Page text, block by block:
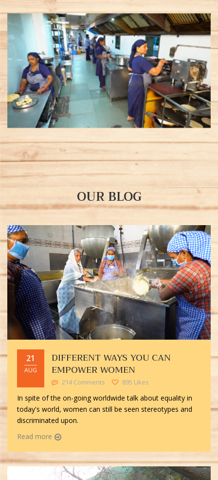
OUR BLOG
21
AUG
DIFFERENT WAYS YOU CAN
EMPOWER WOMEN
214 Comments 895 Likes
In spite of the on-going worldwide talk about equality in
today's world, women can still be seen stereotypes and
discriminated upon.
Read more